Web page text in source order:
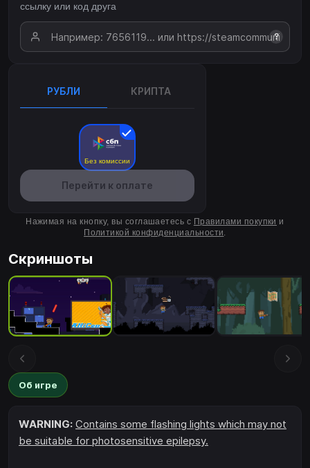
ссылку или код друга
?
РУБЛИ КРИПТА
Без комиссии
Перейти к оплате
Нажимая на кнопку, вы соглашаетесь с Правилами покупки и
Политикой конфиденциальности.
Скриншоты
Об игре
WARNING: Contains some flashing lights which may not
be suitable for photosensitive epilepsy.